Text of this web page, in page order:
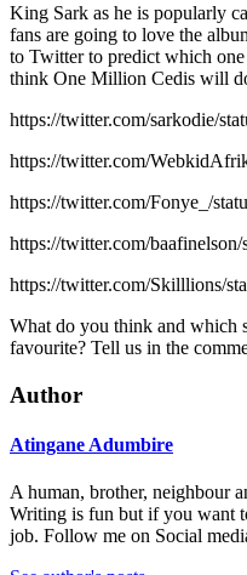
King Sark as he is popularly
fans are going to love the
to Twitter to predict which
think One Million Cedis will
https://twitter.com/sarkodie/
https://twitter.com/
https://twitter.com/Fonye_/
https://twitter.com/
https://twitter.com/Skilllions/
What do you think and which
favourite? Tell us in the
Author
Atingane Adumbire
A human, brother, neighbour
Writing is fun but if you want
job. Follow me on Social